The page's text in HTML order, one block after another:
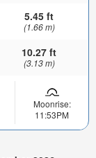
5.45 ft
(1.66 m)
10.27 ft
(3.13 m)
Moonrise:
11:53PM